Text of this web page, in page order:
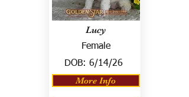
Lucy
Female
DOB: 6/14/26
More Info